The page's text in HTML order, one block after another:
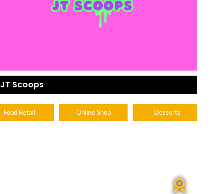
JT Scoops
Food Retail Online Shop Desserts